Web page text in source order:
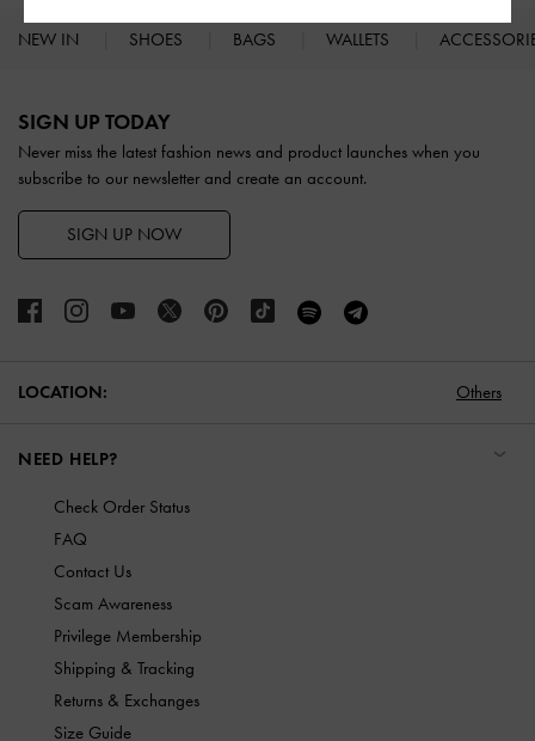
NEW IN SHOES BAGS WALLETS
SIGN UP TODAY
Never miss the latest fashion news and product launches when you
subscribe to our newsletter and create an account.
SIGN UP NOW
LOCATION: Others
NEED HELP?
Check Order Status
FAQ
Contact Us
Scam Awareness
Privilege Membership
Shipping & Tracking
Returns & Exchanges
Size Guide